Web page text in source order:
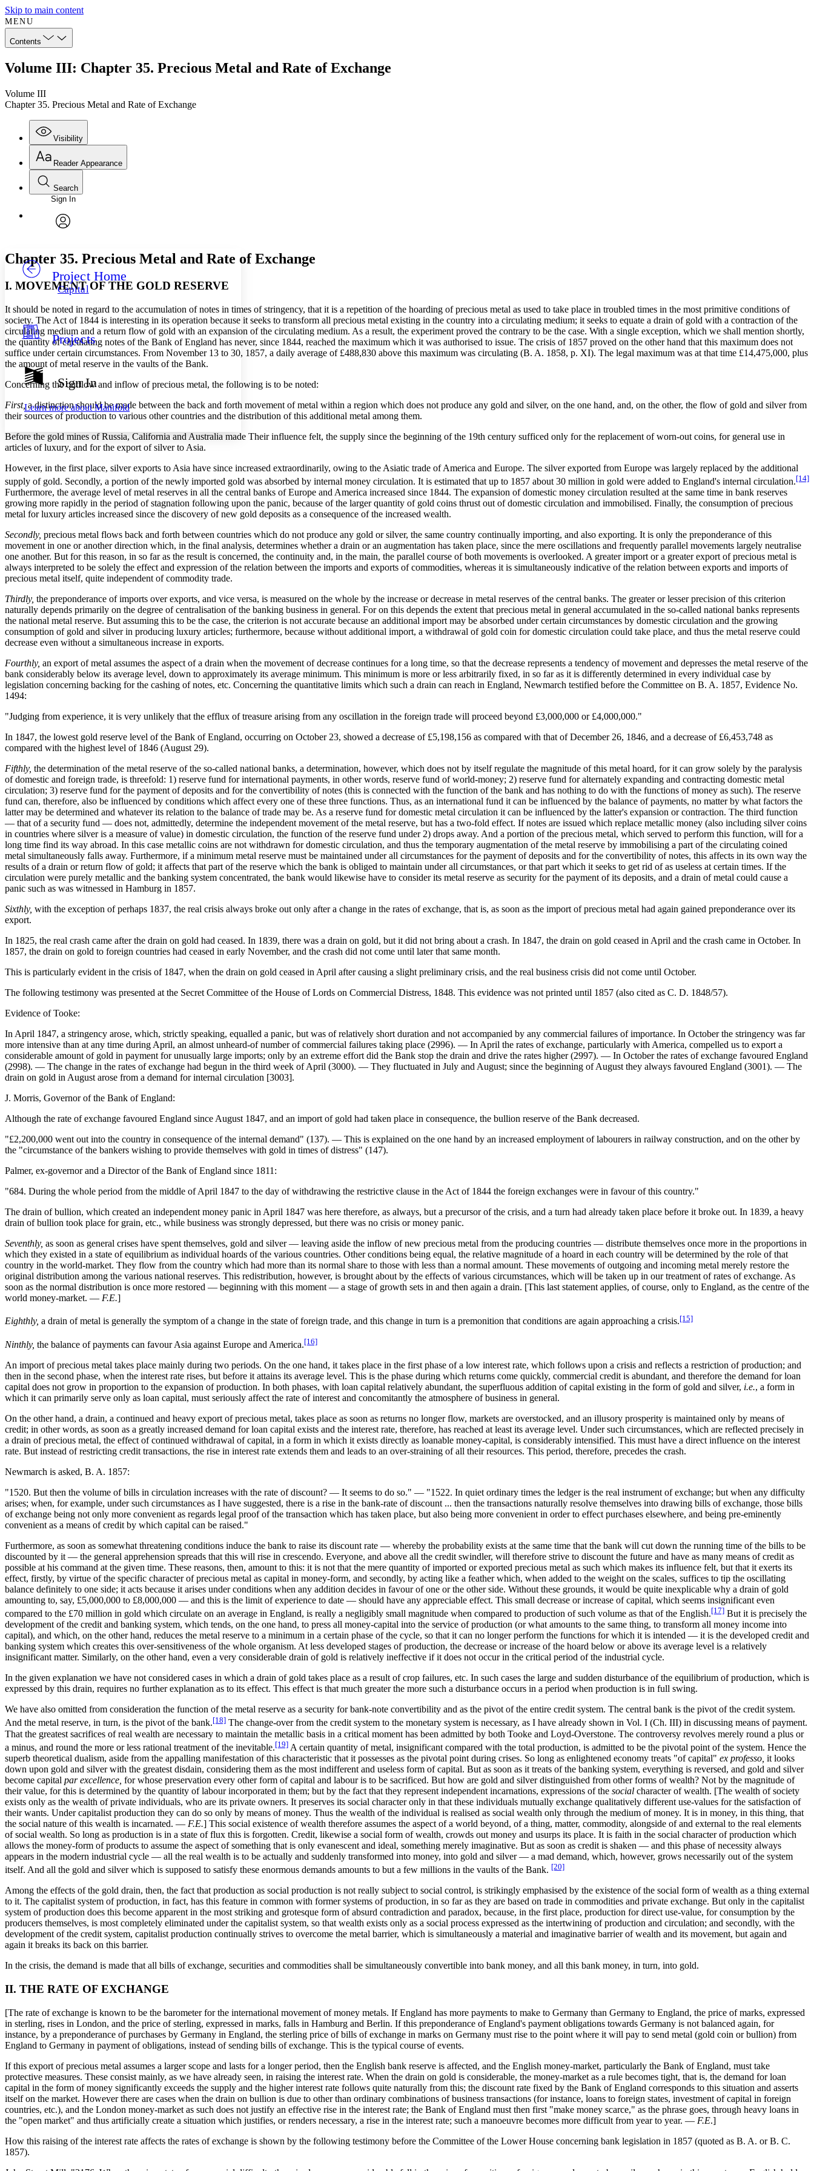
Skip to main content
MENU
Contents
Volume III: Chapter 35. Precious Metal and Rate of Exchange
Volume III
Chapter 35. Precious Metal and Rate of Exchange
Visibility
Annotations
Others
Your highlights
Resources
Show all
Reader Appearance
Font
Font style
Decrease font size
Color Scheme
Light
Dark
Annotation contrast
abc Low
abc High
Margins
Increase text margins Decrease text margins
Search
Enter search criteria
Search within:
Sign In
Project Home
Capital
Projects
Sign In
Learn more aboutManifold
Chapter 35. Precious Metal and Rate of Exchange
I. MOVEMENT OF THE GOLD RESERVE
It should be noted in regard to the accumulation of notes in times of stringency, that it is a repetition of the hoarding of precious metal as used to take place in troubled times in the most primitive conditions of
society. The Act of 1844 is interesting in its operation because it seeks to transform all precious metal existing in the country into a circulating medium; it seeks to equate a drain of gold with a contraction of the
circulating medium and a return flow of gold with an expansion of the circulating medium. As a result, the experiment proved the contrary to be the case. With a single exception, which we shall mention shortly,
the quantity of circulating notes of the Bank of England has never, since 1844, reached the maximum which it was authorised to issue. The crisis of 1857 proved on the other hand that this maximum does not
suffice under certain circumstances. From November 13 to 30, 1857, a daily average of £488,830 above this maximum was circulating (B. A. 1858, p. XI). The legal maximum was at that time £14,475,000, plus
the amount of metal reserve in the vaults of the Bank.
Concerning the outflow and inflow of precious metal, the following is to be noted:
First,a distinction should be made between the back and forth movement of metal within a region which does not produce any gold and silver, on the one hand, and, on the other, the flow of gold and silver from
their sources of production to various other countries and the distribution of this additional metal among them.
Before the gold mines of Russia, California and Australia made Their influence felt, the supply since the beginning of the 19th century sufficed only for the replacement of worn-out coins, for general use in
articles of luxury, and for the export of silver to Asia.
However, in the first place, silver exports to Asia have since increased extraordinarily, owing to the Asiatic trade of America and Europe. The silver exported from Europe was largely replaced by the additional
supply of gold. Secondly, a portion of the newly imported gold was absorbed by internal money circulation. It is estimated that up to 1857 about 30 million in gold were added to England's internal circulation.[14]
Furthermore, the average level of metal reserves in all the central banks of Europe and America increased since 1844. The expansion of domestic money circulation resulted at the same time in bank reserves
growing more rapidly in the period of stagnation following upon the panic, because of the larger quantity of gold coins thrust out of domestic circulation and immobilised. Finally, the consumption of precious
metal for luxury articles increased since the discovery of new gold deposits as a consequence of the increased wealth.
Secondly, precious metal flows back and forth between countries which do not produce any gold or silver, the same country continually importing, and also exporting. It is only the preponderance of this
movement in one or another direction which, in the final analysis, determines whether a drain or an augmentation has taken place, since the mere oscillations and frequently parallel movements largely neutralise
one another. But for this reason, in so far as the result is concerned, the continuity and, in the main, the parallel course of both movements is overlooked. A greater import or a greater export of precious metal is
always interpreted to be solely the effect and expression of the relation between the imports and exports of commodities, whereas it is simultaneously indicative of the relation between exports and imports of
precious metal itself, quite independent of commodity trade.
Thirdly, the preponderance of imports over exports, and vice versa, is measured on the whole by the increase or decrease in metal reserves of the central banks. The greater or lesser precision of this criterion
naturally depends primarily on the degree of centralisation of the banking business in general. For on this depends the extent that precious metal in general accumulated in the so-called national banks represents
the national metal reserve. But assuming this to be the case, the criterion is not accurate because an additional import may be absorbed under certain circumstances by domestic circulation and the growing
consumption of gold and silver in producing luxury articles; furthermore, because without additional import, a withdrawal of gold coin for domestic circulation could take place, and thus the metal reserve could
decrease even without a simultaneous increase in exports.
Fourthly, an export of metal assumes the aspect of a drain when the movement of decrease continues for a long time, so that the decrease represents a tendency of movement and depresses the metal reserve of the
bank considerably below its average level, down to approximately its average minimum. This minimum is more or less arbitrarily fixed, in so far as it is differently determined in every individual case by
legislation concerning backing for the cashing of notes, etc. Concerning the quantitative limits which such a drain can reach in England, Newmarch testified before the Committee on B. A. 1857, Evidence No.
1494:
"Judging from experience, it is very unlikely that the efflux of treasure arising from any oscillation in the foreign trade will proceed beyond £3,000,000 or £4,000,000."
In 1847, the lowest gold reserve level of the Bank of England, occurring on October 23, showed a decrease of £5,198,156 as compared with that of December 26, 1846, and a decrease of £6,453,748 as
compared with the highest level of 1846 (August 29).
Fifthly, the determination of the metal reserve of the so-called national banks, a determination, however, which does not by itself regulate the magnitude of this metal hoard, for it can grow solely by the paralysis
of domestic and foreign trade, is threefold: 1) reserve fund for international payments, in other words, reserve fund of world-money; 2) reserve fund for alternately expanding and contracting domestic metal
circulation; 3) reserve fund for the payment of deposits and for the convertibility of notes (this is connected with the function of the bank and has nothing to do with the functions of money as such). The reserve
fund can, therefore, also be influenced by conditions which affect every one of these three functions. Thus, as an international fund it can be influenced by the balance of payments, no matter by what factors the
latter may be determined and whatever its relation to the balance of trade may be. As a reserve fund for domestic metal circulation it can be influenced by the latter's expansion or contraction. The third function
— that of a security fund — does not, admittedly, determine the independent movement of the metal reserve, but has a two-fold effect. If notes are issued which replace metallic money (also including silver coins
in countries where silver is a measure of value) in domestic circulation, the function of the reserve fund under 2) drops away. And a portion of the precious metal, which served to perform this function, will for a
long time find its way abroad. In this case metallic coins are not withdrawn for domestic circulation, and thus the temporary augmentation of the metal reserve by immobilising a part of the circulating coined
metal simultaneously falls away. Furthermore, if a minimum metal reserve must be maintained under all circumstances for the payment of deposits and for the convertibility of notes, this affects in its own way the
results of a drain or return flow of gold; it affects that part of the reserve which the bank is obliged to maintain under all circumstances, or that part which it seeks to get rid of as useless at certain times. If the
circulation were purely metallic and the banking system concentrated, the bank would likewise have to consider its metal reserve as security for the payment of its deposits, and a drain of metal could cause a
panic such as was witnessed in Hamburg in 1857.
Sixthly, with the exception of perhaps 1837, the real crisis always broke out only after a change in the rates of exchange, that is, as soon as the import of precious metal had again gained preponderance over its
export.
In 1825, the real crash came after the drain on gold had ceased. In 1839, there was a drain on gold, but it did not bring about a crash. In 1847, the drain on gold ceased in April and the crash came in October. In
1857, the drain on gold to foreign countries had ceased in early November, and the crash did not come until later that same month.
This is particularly evident in the crisis of 1847, when the drain on gold ceased in April after causing a slight preliminary crisis, and the real business crisis did not come until October.
The following testimony was presented at the Secret Committee of the House of Lords on Commercial Distress, 1848. This evidence was not printed until 1857 (also cited as C. D. 1848/57).
Evidence of Tooke:
In April 1847, a stringency arose, which, strictly speaking, equalled a panic, but was of relatively short duration and not accompanied by any commercial failures of importance. In October the stringency was far
more intensive than at any time during April, an almost unheard-of number of commercial failures taking place (2996). — In April the rates of exchange, particularly with America, compelled us to export a
considerable amount of gold in payment for unusually large imports; only by an extreme effort did the Bank stop the drain and drive the rates higher (2997). — In October the rates of exchange favoured England
(2998). — The change in the rates of exchange had begun in the third week of April (3000). — They fluctuated in July and August; since the beginning of August they always favoured England (3001). — The
drain on gold in August arose from a demand for internal circulation [3003].
J. Morris, Governor of the Bank of England:
Although the rate of exchange favoured England since August 1847, and an import of gold had taken place in consequence, the bullion reserve of the Bank decreased.
"£2,200,000 went out into the country in consequence of the internal demand" (137). — This is explained on the one hand by an increased employment of labourers in railway construction, and on the other by
the "circumstance of the bankers wishing to provide themselves with gold in times of distress" (147).
Palmer, ex-governor and a Director of the Bank of England since 1811:
"684. During the whole period from the middle of April 1847 to the day of withdrawing the restrictive clause in the Act of 1844 the foreign exchanges were in favour of this country."
The drain of bullion, which created an independent money panic in April 1847 was here therefore, as always, but a precursor of the crisis, and a turn had already taken place before it broke out. In 1839, a heavy
drain of bullion took place for grain, etc., while business was strongly depressed, but there was no crisis or money panic.
Seventhly, as soon as general crises have spent themselves, gold and silver — leaving aside the inflow of new precious metal from the producing countries — distribute themselves once more in the proportions in
which they existed in a state of equilibrium as individual hoards of the various countries. Other conditions being equal, the relative magnitude of a hoard in each country will be determined by the role of that
country in the world-market. They flow from the country which had more than its normal share to those with less than a normal amount. These movements of outgoing and incoming metal merely restore the
original distribution among the various national reserves. This redistribution, however, is brought about by the effects of various circumstances, which will be taken up in our treatment of rates of exchange. As
soon as the normal distribution is once more restored — beginning with this moment — a stage of growth sets in and then again a drain. [This last statement applies, of course, only to England, as the centre of the
world money-market. — F.E.]
Eighthly, a drain of metal is generally the symptom of a change in the state of foreign trade, and this change in turn is a premonition that conditions are again approaching a crisis.[15]
Ninthly, the balance of payments can favour Asia against Europe and America.[16]
An import of precious metal takes place mainly during two periods. On the one hand, it takes place in the first phase of a low interest rate, which follows upon a crisis and reflects a restriction of production; and
then in the second phase, when the interest rate rises, but before it attains its average level. This is the phase during which returns come quickly, commercial credit is abundant, and therefore the demand for loan
capital does not grow in proportion to the expansion of production. In both phases, with loan capital relatively abundant, the superfluous addition of capital existing in the form of gold and silver, i.e., a form in
which it can primarily serve only as loan capital, must seriously affect the rate of interest and concomitantly the atmosphere of business in general.
On the other hand, a drain, a continued and heavy export of precious metal, takes place as soon as returns no longer flow, markets are overstocked, and an illusory prosperity is maintained only by means of
credit; in other words, as soon as a greatly increased demand for loan capital exists and the interest rate, therefore, has reached at least its average level. Under such circumstances, which are reflected precisely in
a drain of precious metal, the effect of continued withdrawal of capital, in a form in which it exists directly as loanable money-capital, is considerably intensified. This must have a direct influence on the interest
rate. But instead of restricting credit transactions, the rise in interest rate extends them and leads to an over-straining of all their resources. This period, therefore, precedes the crash.
Newmarch is asked, B. A. 1857:
"1520. But then the volume of bills in circulation increases with the rate of discount? — It seems to do so." — "1522. In quiet ordinary times the ledger is the real instrument of exchange; but when any difficulty
arises; when, for example, under such circumstances as I have suggested, there is a rise in the bank-rate of discount ... then the transactions naturally resolve themselves into drawing bills of exchange, those bills
of exchange being not only more convenient as regards legal proof of the transaction which has taken place, but also being more convenient in order to effect purchases elsewhere, and being pre-eminently
convenient as a means of credit by which capital can be raised."
Furthermore, as soon as somewhat threatening conditions induce the bank to raise its discount rate — whereby the probability exists at the same time that the bank will cut down the running time of the bills to be
discounted by it — the general apprehension spreads that this will rise in crescendo. Everyone, and above all the credit swindler, will therefore strive to discount the future and have as many means of credit as
possible at his command at the given time. These reasons, then, amount to this: it is not that the mere quantity of imported or exported precious metal as such which makes its influence felt, but that it exerts its
effect, firstly, by virtue of the specific character of precious metal as capital in money-form, and secondly, by acting like a feather which, when added to the weight on the scales, suffices to tip the oscillating
balance definitely to one side; it acts because it arises under conditions when any addition decides in favour of one or the other side. Without these grounds, it would be quite inexplicable why a drain of gold
amounting to, say, £5,000,000 to £8,000,000 — and this is the limit of experience to date — should have any appreciable effect. This small decrease or increase of capital, which seems insignificant even
compared to the £70 million in gold which circulate on an average in England, is really a negligibly small magnitude when compared to production of such volume as that of the English.[17] But it is precisely the
development of the credit and banking system, which tends, on the one hand, to press all money-capital into the service of production (or what amounts to the same thing, to transform all money income into
capital), and which, on the other hand, reduces the metal reserve to a minimum in a certain phase of the cycle, so that it can no longer perform the functions for which it is intended — it is the developed credit and
banking system which creates this over-sensitiveness of the whole organism. At less developed stages of production, the decrease or increase of the hoard below or above its average level is a relatively
insignificant matter. Similarly, on the other hand, even a very considerable drain of gold is relatively ineffective if it does not occur in the critical period of the industrial cycle.
In the given explanation we have not considered cases in which a drain of gold takes place as a result of crop failures, etc. In such cases the large and sudden disturbance of the equilibrium of production, which is
expressed by this drain, requires no further explanation as to its effect. This effect is that much greater the more such a disturbance occurs in a period when production is in full swing.
We have also omitted from consideration the function of the metal reserve as a security for bank-note convertibility and as the pivot of the entire credit system. The central bank is the pivot of the credit system.
And the metal reserve, in turn, is the pivot of the bank.[18] The change-over from the credit system to the monetary system is necessary, as I have already shown in Vol. I (Ch. III) in discussing means of payment.
That the greatest sacrifices of real wealth are necessary to maintain the metallic basis in a critical moment has been admitted by both Tooke and Loyd-Overstone. The controversy revolves merely round a plus or
a minus, and round the more or less rational treatment of the inevitable.[19] A certain quantity of metal, insignificant compared with the total production, is admitted to be the pivotal point of the system. Hence the
superb theoretical dualism, aside from the appalling manifestation of this characteristic that it possesses as the pivotal point during crises. So long as enlightened economy treats "of capital" ex professo, it looks
down upon gold and silver with the greatest disdain, considering them as the most indifferent and useless form of capital. But as soon as it treats of the banking system, everything is reversed, and gold and silver
become capital par excellence, for whose preservation every other form of capital and labour is to be sacrificed. But how are gold and silver distinguished from other forms of wealth? Not by the magnitude of
their value, for this is determined by the quantity of labour incorporated in them; but by the fact that they represent independent incarnations, expressions of the social character of wealth. [The wealth of society
exists only as the wealth of private individuals, who are its private owners. It preserves its social character only in that these individuals mutually exchange qualitatively different use-values for the satisfaction of
their wants. Under capitalist production they can do so only by means of money. Thus the wealth of the individual is realised as social wealth only through the medium of money. It is in money, in this thing, that
the social nature of this wealth is incarnated. — F.E.] This social existence of wealth therefore assumes the aspect of a world beyond, of a thing, matter, commodity, alongside of and external to the real elements
of social wealth. So long as production is in a state of flux this is forgotten. Credit, likewise a social form of wealth, crowds out money and usurps its place. It is faith in the social character of production which
allows the money-form of products to assume the aspect of something that is only evanescent and ideal, something merely imaginative. But as soon as credit is shaken — and this phase of necessity always
appears in the modern industrial cycle — all the real wealth is to be actually and suddenly transformed into money, into gold and silver — a mad demand, which, however, grows necessarily out of the system
itself. And all the gold and silver which is supposed to satisfy these enormous demands amounts to but a few millions in the vaults of the Bank. [20]
Among the effects of the gold drain, then, the fact that production as social production is not really subject to social control, is strikingly emphasised by the existence of the social form of wealth as a thing external
to it. The capitalist system of production, in fact, has this feature in common with former systems of production, in so far as they are based on trade in commodities and private exchange. But only in the capitalist
system of production does this become apparent in the most striking and grotesque form of absurd contradiction and paradox, because, in the first place, production for direct use-value, for consumption by the
producers themselves, is most completely eliminated under the capitalist system, so that wealth exists only as a social process expressed as the intertwining of production and circulation; and secondly, with the
development of the credit system, capitalist production continually strives to overcome the metal barrier, which is simultaneously a material and imaginative barrier of wealth and its movement, but again and
again it breaks its back on this barrier.
In the crisis, the demand is made that all bills of exchange, securities and commodities shall be simultaneously convertible into bank money, and all this bank money, in turn, into gold.
II. THE RATE OF EXCHANGE
[The rate of exchange is known to be the barometer for the international movement of money metals. If England has more payments to make to Germany than Germany to England, the price of marks, expressed
in sterling, rises in London, and the price of sterling, expressed in marks, falls in Hamburg and Berlin. If this preponderance of England's payment obligations towards Germany is not balanced again, for
instance, by a preponderance of purchases by Germany in England, the sterling price of bills of exchange in marks on Germany must rise to the point where it will pay to send metal (gold coin or bullion) from
England to Germany in payment of obligations, instead of sending bills of exchange. This is the typical course of events.
If this export of precious metal assumes a larger scope and lasts for a longer period, then the English bank reserve is affected, and the English money-market, particularly the Bank of England, must take
protective measures. These consist mainly, as we have already seen, in raising the interest rate. When the drain on gold is considerable, the money-market as a rule becomes tight, that is, the demand for loan
capital in the form of money significantly exceeds the supply and the higher interest rate follows quite naturally from this; the discount rate fixed by the Bank of England corresponds to this situation and asserts
itself on the market. However there are cases when the drain on bullion is due to other than ordinary combinations of business transactions (for instance, loans to foreign states, investment of capital in foreign
countries, etc.), and the London money-market as such does not justify an effective rise in the interest rate; the Bank of England must then first "make money scarce," as the phrase goes, through heavy loans in
the "open market" and thus artificially create a situation which justifies, or renders necessary, a rise in the interest rate; such a manoeuvre becomes more difficult from year to year. — F.E.]
How this raising of the interest rate affects the rates of exchange is shown by the following testimony before the Committee of the Lower House concerning bank legislation in 1857 (quoted as B. A. or B. C.
1857).